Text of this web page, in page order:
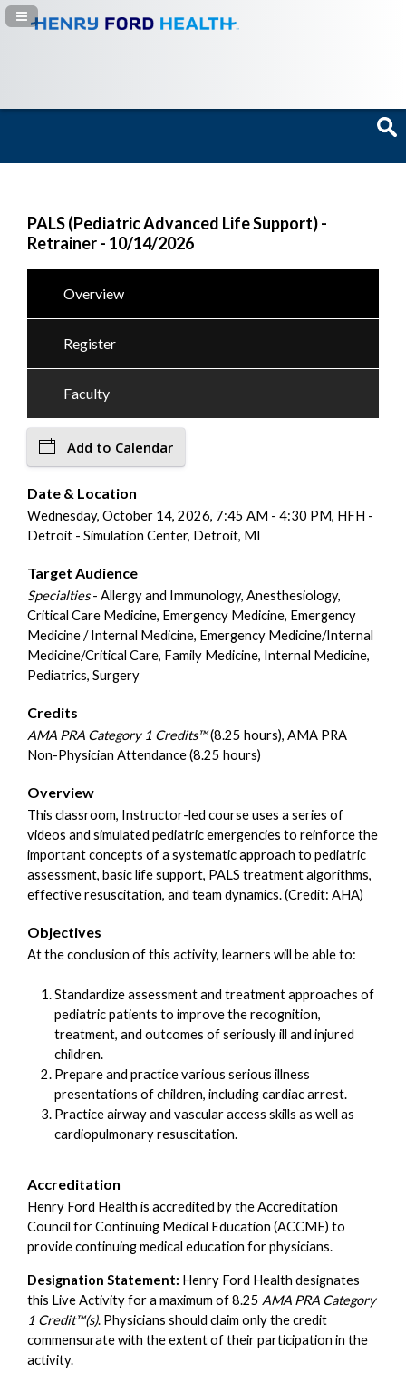
Navigation Panel Toggle
PALS (Pediatric Advanced Life Support) -
Retrainer - 10/14/2026
Overview
Register
Faculty
Add to Calendar
Date & Location
Wednesday, October 14, 2026, 7:45 AM - 4:30 PM, HFH -
Detroit - Simulation Center, Detroit, MI
Target Audience
Specialties- Allergy and Immunology, Anesthesiology,
Critical Care Medicine, Emergency Medicine, Emergency
Medicine / Internal Medicine, Emergency Medicine/Internal
Medicine/Critical Care, Family Medicine, Internal Medicine,
Pediatrics, Surgery
Credits
AMA PRA Category 1 Credits™(8.25 hours), AMA PRA
Non-Physician Attendance (8.25 hours)
Overview
This classroom, Instructor-led course uses a series of
videos and simulated pediatric emergencies to reinforce the
important concepts of a systematic approach to pediatric
assessment, basic life support, PALS treatment algorithms,
effective resuscitation, and team dynamics. (Credit: AHA)
Objectives
At the conclusion of this activity, learners will be able to:
Standardize assessment and treatment approaches of
pediatric patients to improve the recognition,
treatment, and outcomes of seriously ill and injured
children.
Prepare and practice various serious illness
presentations of children, including cardiac arrest.
Practice airway and vascular access skills as well as
cardiopulmonary resuscitation.
Accreditation
Henry Ford Health is accredited by the Accreditation
Council for Continuing Medical Education (ACCME) to
provide continuing medical education for physicians.
Designation Statement: Henry Ford Health designates
this Live Activity for a maximum of 8.25 AMA PRA Category
1 Credit™(s). Physicians should claim only the credit
commensurate with the extent of their participation in the
activity.